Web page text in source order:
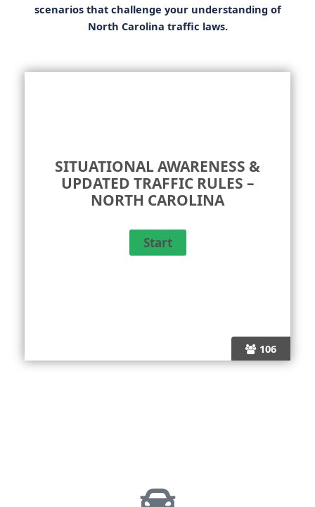
scenarios that challenge your understanding of
North Carolina traffic laws.
106
SITUATIONAL AWARENESS &
UPDATED TRAFFIC RULES –
NORTH CAROLINA